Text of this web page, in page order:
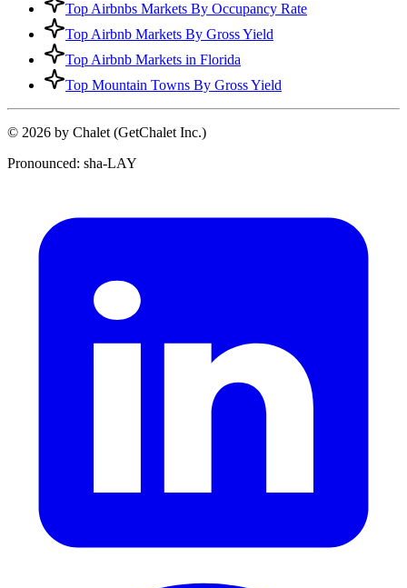
Top Airbnbs Markets By Occupancy Rate
Top Airbnb Markets By Gross Yield
Top Airbnb Markets in Florida
Top Mountain Towns By Gross Yield
© 2026 by Chalet (GetChalet Inc.)
Pronounced: sha-LAY